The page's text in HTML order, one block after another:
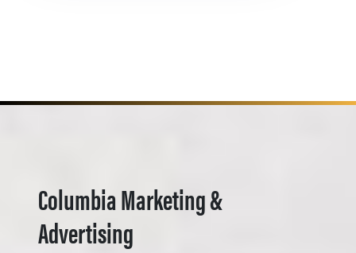
Columbia Marketing &
Advertising